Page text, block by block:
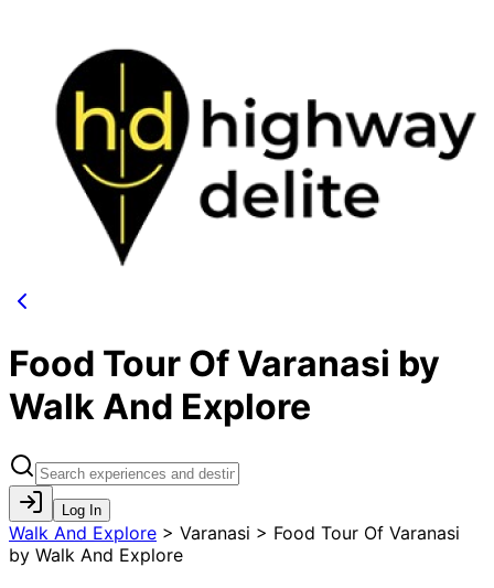
Food Tour Of Varanasi by
Walk And Explore
Log In
Walk And Explore > Varanasi > Food Tour Of Varanasi
by Walk And Explore